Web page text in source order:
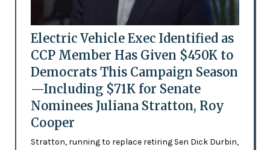
Electric Vehicle Exec Identified as
CCP Member Has Given $450K to
Democrats This Campaign Season
—Including $71K for Senate
Nominees Juliana Stratton, Roy
Cooper
Stratton, running to replace retiring Sen Dick Durbin,